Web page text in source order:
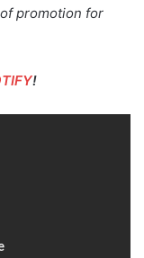
promotion for
!